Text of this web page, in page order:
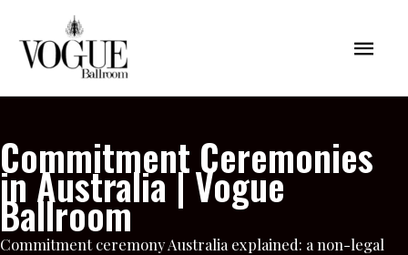
content
Main
Commitment Ceremonies
in Australia | Vogue
Ballroom
Commitment ceremony Australia explained: a non-legal